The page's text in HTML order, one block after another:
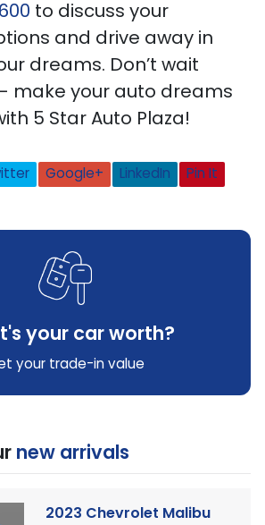
to discuss your
and drive away in
dreams. Don’t wait
make your auto dreams
5 Star Auto Plaza!
Google+ LinkedIn Pin It
your car worth?
your trade-in value
new arrivals
2023 Chevrolet Malibu